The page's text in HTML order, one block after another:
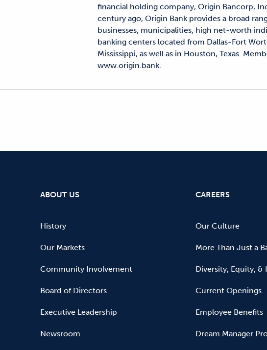
financial holding company, Origin Bancorp,
century ago, Origin Bank provides a broad
businesses, municipalities, high net-worth
banking centers located from Dallas-Fort
Mississippi, as well as in Houston, Texas.
www.origin.bank.
ABOUT US
History
Our Markets
Community Involvement
Board of Directors
Executive Leadership
Newsroom
CAREERS
Our Culture
More Than Just a
Diversity, Equity, &
Current Openings
Employee Benefits
Dream Manager